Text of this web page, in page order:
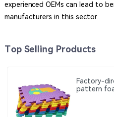
experienced OEMs can lead to
manufacturers in this sector.
Top Selling Products
Factory-
pattern